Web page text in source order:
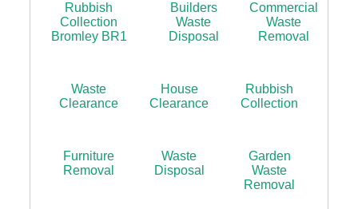
Rubbish
Collection
Bromley BR1
Builders
Waste
Disposal
Commercial
Waste
Removal
Waste
Clearance
House
Clearance
Rubbish
Collection
Furniture
Removal
Waste
Disposal
Garden
Waste
Removal